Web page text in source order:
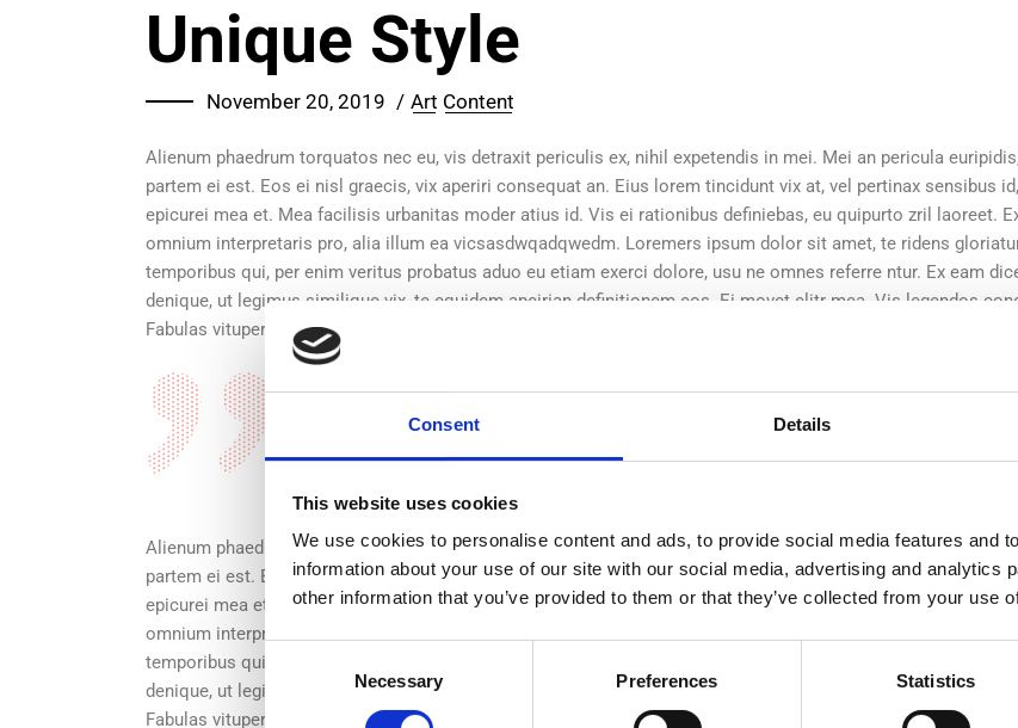
Consent Details
This website uses cookies
We use cookies to personalise content and ads, to provide social media features and
information about your use of our site with our social media, advertising and analytics
other information that you’ve provided to them or that they’ve collected from your use
Consent
Selection
Necessary Preferences Statistics
Unique Style
November 20, 2019 Art Content
Alienum phaedrum torquatos nec eu, vis detraxit periculis ex, nihil expetendis in mei. Mei an pericula
partem ei est. Eos ei nisl graecis, vix aperiri consequat an. Eius lorem tincidunt vix at, vel pertinax sensibus
epicurei mea et. Mea facilisis urbanitas moder atius id. Vis ei rationibus definiebas, eu quipurto zril laoreet.
omnium interpretaris pro, alia illum ea vicsasdwqadqwedm. Loremers ipsum dolor sit amet, te ridens
temporibus qui, per enim veritus probatus aduo eu etiam exerci dolore, usu ne omnes referre ntur. Ex eam
denique, ut legimus similique vix, te equidem apeirian definitionem eos. Ei movet elitr mea. Vis legendos
Fabulas vituperata sadipscing ei quo, altera numquam est in.
Alienum phaedrum torquatos nec eu, detr periculis ex, nihil
in mei. Mei an pericu la euripidis hinc partem ei est. Eos ei nisleter
Alienum phaedrum torquatos nec eu, vis detraxit periculis ex, nihil expetendis in mei. Mei an pericula
partem ei est. Eos ei nisl graecis, vix aperiri consequat an. Eius lorem tincidunt vix at, vel pertinax sensibus
epicurei mea et. Mea facilisis urbanitas moder atius id. Vis ei rationibus definiebas, eu quipurto zril laoreet.
omnium interpretaris pro, alia illum ea vicsasdwqadqwedm. Loremers ipsum dolor sit amet, te ridens gloriatur
temporibus qui, per enim veritus probatus aduo eu etiam exerci dolore, usu ne omnes referre ntur. Ex eam
denique, ut legimus similique vix, te equidem apeirian definitionem eos. Ei movet elitr mea. Vis legendos
Fabulas vituperata sadipscing ei quo, altera numquam est in.Aperiri suscipit vix an. Ei has agam labore,